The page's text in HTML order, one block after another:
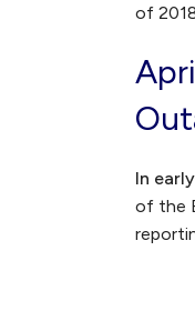
of
In
of the